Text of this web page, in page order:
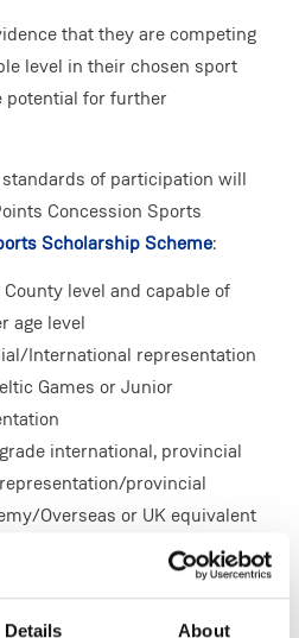
Details About
that they are competing
level in their chosen sport
potential for further
of participation will
Concession Sports
Scholarship Scheme:
level and capable of
age level
International representation
Games or Junior
international, provincial
provincial
Overseas or UK equivalent
grade international and/or